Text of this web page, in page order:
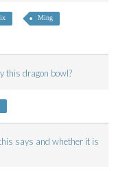
Ming
this dragon bowl?
says and whether it is